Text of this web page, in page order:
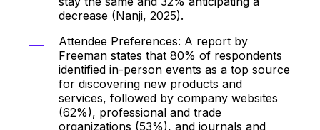
decrease (Nanji, 2025).
Attendee Preferences: A report by
Freeman states that 80% of respondents
identified in-person events as a top source
for discovering new products and
services, followed by company websites
(62%), professional and trade
organizations (53%), and journals and